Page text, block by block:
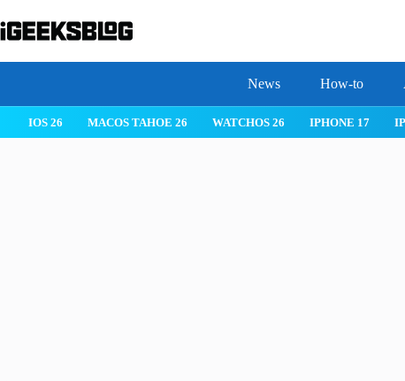
to
content
News How-to
IOS 26 MACOS TAHOE 26 WATCHOS 26 IPHONE 17